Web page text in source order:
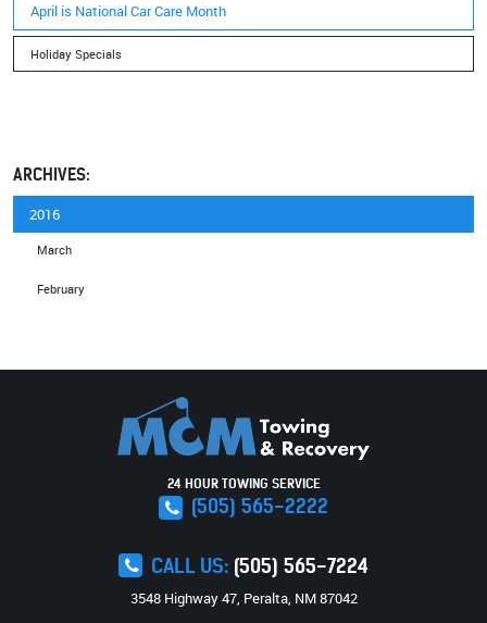
April is National Car Care Month
Holiday Specials
ARCHIVES:
2016
March
February
24 HOUR TOWING SERVICE
(505) 565-2222
CALL US: (505) 565-7224
3548 Highway 47, Peralta, NM 87042